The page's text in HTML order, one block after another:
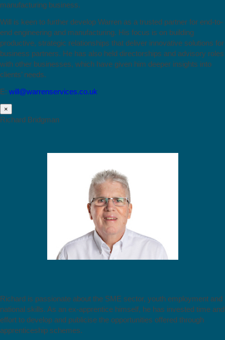
manufacturing business.
Will is keen to further develop Warren as a trusted partner for end-to-
end engineering and manufacturing. His focus is on building
productive, strategic relationships that deliver innovative solutions for
business partners. He has also held directorships and advisory roles
with other businesses, which have given him deeper insights into
clients’ needs.
E: will@warrenservices.co.uk
×
Richard Bridgman
Richard is passionate about the SME sector, youth employment and
national skills. As an ex-apprentice himself, he has invested time and
effort to develop and publicise the opportunities offered through
apprenticeship schemes.